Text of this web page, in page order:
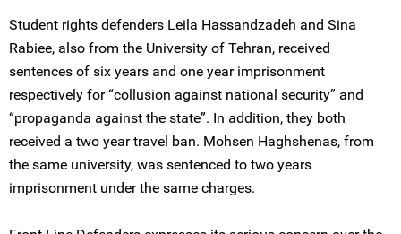
Student rights defenders Leila Hassandzadeh and Sina
Rabiee, also from the University of Tehran, received
sentences of six years and one year imprisonment
respectively for “collusion against national security” and
“propaganda against the state”. In addition, they both
received a two year travel ban. Mohsen Haghshenas, from
the same university, was sentenced to two years
imprisonment under the same charges.